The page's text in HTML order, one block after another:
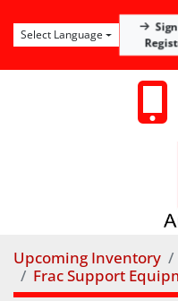
Select Language
Upcoming Inventory
Frac Support